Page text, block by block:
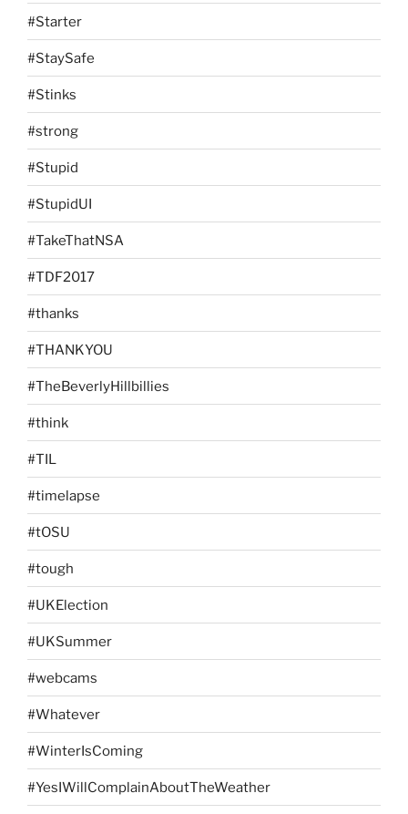
#Starter
#StaySafe
#Stinks
#strong
#Stupid
#StupidUI
#TakeThatNSA
#TDF2017
#thanks
#THANKYOU
#TheBeverlyHillbillies
#think
#TIL
#timelapse
#tOSU
#tough
#UKElection
#UKSummer
#webcams
#Whatever
#WinterIsComing
#YesIWillComplainAboutTheWeather